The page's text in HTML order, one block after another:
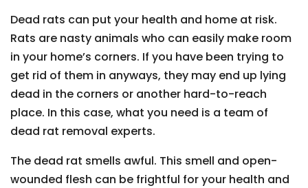
Dead rats can put your health and home at risk.
Rats are nasty animals who can easily make room
in your home’s corners. If you have been trying to
get rid of them in anyways, they may end up lying
dead in the corners or another hard-to-reach
place. In this case, what you need is a team of
dead rat removal experts.
The dead rat smells awful. This smell and open-
wounded flesh can be frightful for your health and